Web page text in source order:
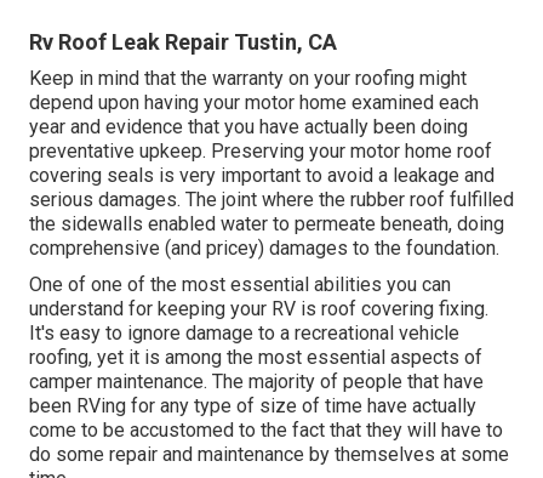
Rv Roof Leak Repair Tustin, CA
Keep in mind that the warranty on your roofing might
depend upon having your motor home examined each
year and evidence that you have actually been doing
preventative upkeep. Preserving your motor home roof
covering seals is very important to avoid a leakage and
serious damages. The joint where the rubber roof fulfilled
the sidewalls enabled water to permeate beneath, doing
comprehensive (and pricey) damages to the foundation.
One of one of the most essential abilities you can
understand for keeping your RV is roof covering fixing.
It's easy to ignore damage to a recreational vehicle
roofing, yet it is among the most essential aspects of
camper maintenance. The majority of people that have
been RVing for any type of size of time have actually
come to be accustomed to the fact that they will have to
do some repair and maintenance by themselves at some